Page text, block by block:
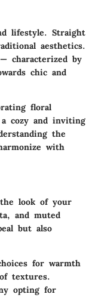
lifestyle. Straight
aesthetics.
characterized by
chic and
floral
cozy and inviting
the
with
look of your
and muted
but also
for warmth
textures.
opting for